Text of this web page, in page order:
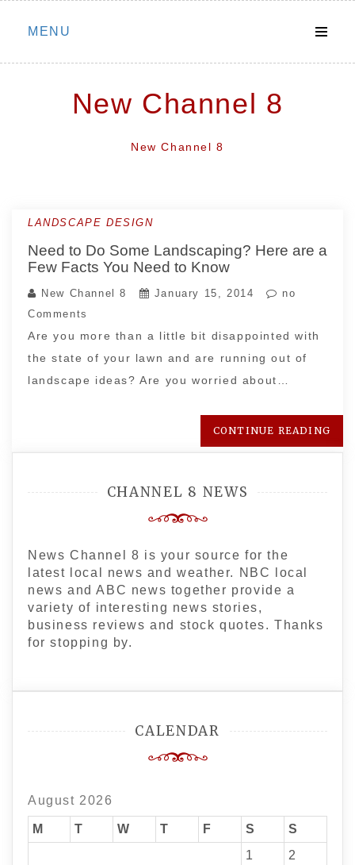
Skip
MENU
New Channel 8
New Channel 8
LANDSCAPE DESIGN
Need to Do Some Landscaping? Here are a
Few Facts You Need to Know
New Channel 8 January 15, 2014
no
Comments
Are you more than a little bit disappointed with
the state of your lawn and are running out of
landscape ideas? Are you worried about…
CONTINUE READING
CHANNEL 8 NEWS
News Channel 8 is your source for the
latest local news and weather. NBC local
news and ABC news together provide a
variety of interesting news stories,
business reviews and stock quotes. Thanks
for stopping by.
CALENDAR
August 2026
M T W T F S
S
1
2